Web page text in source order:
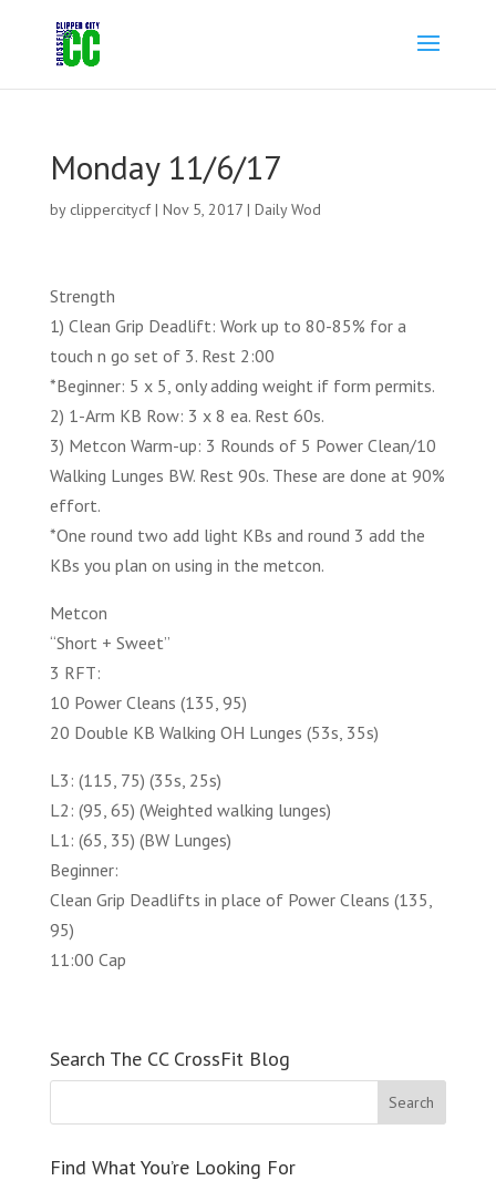
Monday 11/6/17
by clippercitycf| Nov 5, 2017| Daily Wod
Strength
1) Clean Grip Deadlift: Work up to 80-85% for a
touch n go set of 3. Rest 2:00
*Beginner: 5 x 5, only adding weight if form permits.
2) 1-Arm KB Row: 3 x 8 ea. Rest 60s.
3) Metcon Warm-up: 3 Rounds of 5 Power Clean/10
Walking Lunges BW. Rest 90s. These are done at 90%
effort.
*One round two add light KBs and round 3 add the
KBs you plan on using in the metcon.
Metcon
“Short + Sweet”
3 RFT:
10 Power Cleans (135, 95)
20 Double KB Walking OH Lunges (53s, 35s)
L3: (115, 75) (35s, 25s)
L2: (95, 65) (Weighted walking lunges)
L1: (65, 35) (BW Lunges)
Beginner:
Clean Grip Deadlifts in place of Power Cleans (135,
95)
11:00 Cap
Search The CC CrossFit Blog
Find What You’re Looking For